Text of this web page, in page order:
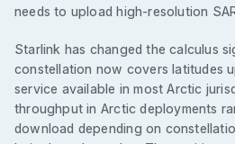
needs to upload high-resolution
Starlink has changed the calculus
constellation now covers latitudes
service available in most Arctic
throughput in Arctic deployments
download depending on